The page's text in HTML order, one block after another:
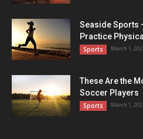
Seaside Sports
Practice
Sports March 1,
These Are the
Soccer Players
Sports March 1,